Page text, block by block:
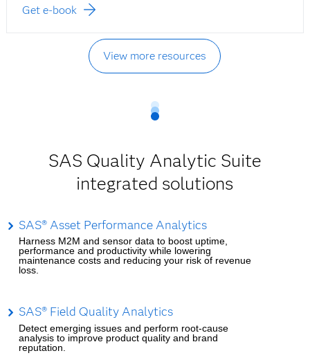
Get e-book
View more resources
SAS Quality Analytic Suite
integrated solutions
SAS® Asset Performance Analytics
Harness M2M and sensor data to boost uptime,
performance and productivity while lowering
maintenance costs and reducing your risk of revenue
loss.
SAS® Field Quality Analytics
Detect emerging issues and perform root-cause
analysis to improve product quality and brand
reputation.